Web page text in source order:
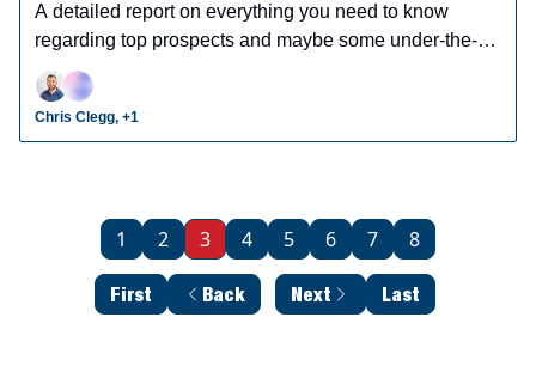
A detailed report on everything you need to know
regarding top prospects and maybe some under-the-
radar prospects who could make an impact in fantasy
leagues.
Chris Clegg, +1
First Back
1 2 3 4 5 6 7 8
Next Last